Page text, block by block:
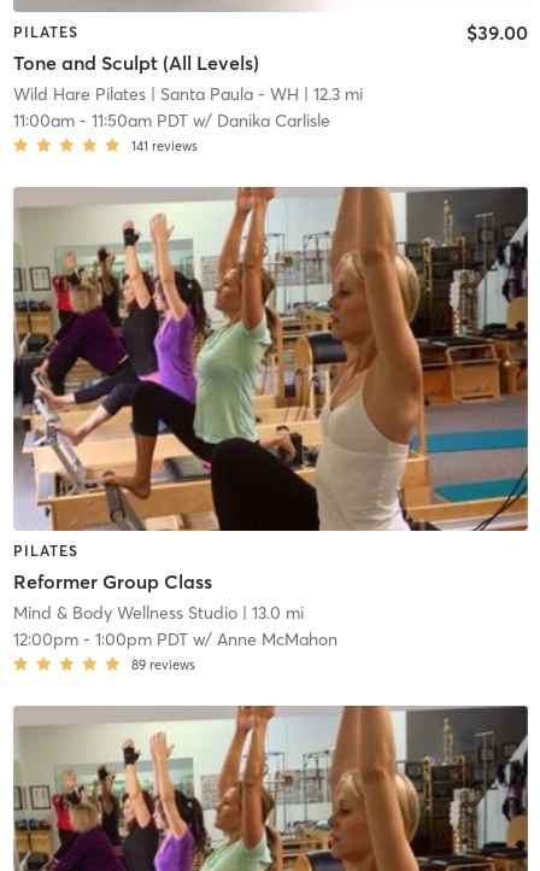
PILATES
Tone and Sculpt (All Levels)
$39.00
Wild Hare Pilates| Santa Paula - WH | 12.3 mi
11:00am- 11:50am PDTw/ Danika Carlisle
141 reviews
PILATES
Reformer Group Class
Mind & Body Wellness Studio| 13.0 mi
12:00pm- 1:00pm PDTw/ Anne McMahon
89 reviews